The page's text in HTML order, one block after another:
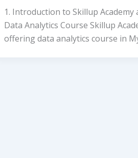
1. Introduction to Skillup Academy
Data Analytics Course Skillup
offering data analytics course in